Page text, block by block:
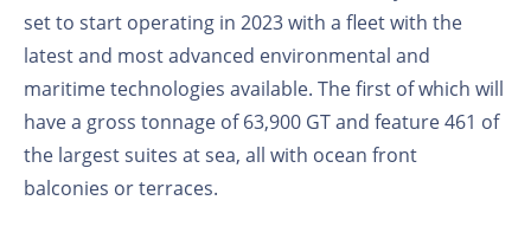
set to start operating in 2023 with a fleet with the
latest and most advanced environmental and
maritime technologies available. The first of which will
have a gross tonnage of 63,900 GT and feature 461 of
the largest suites at sea, all with ocean front
balconies or terraces.